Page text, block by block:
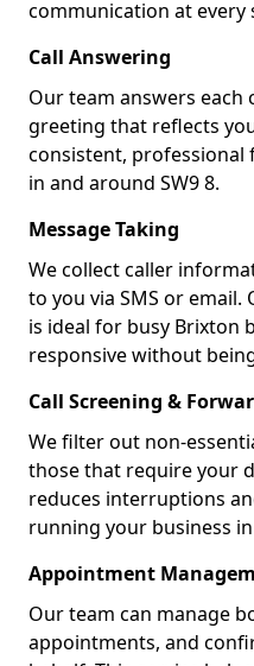
communication at every
Call Answering
Our team answers each
greeting that reflects
consistent,
in and around SW9 8.
Message Taking
We collect caller
to you via SMS or
is ideal for busy Brixton
responsive without
Call Screening &
We filter out non-
those that require your
reduces interruptions
running your business
Appointment
Our team can manage
appointments, and